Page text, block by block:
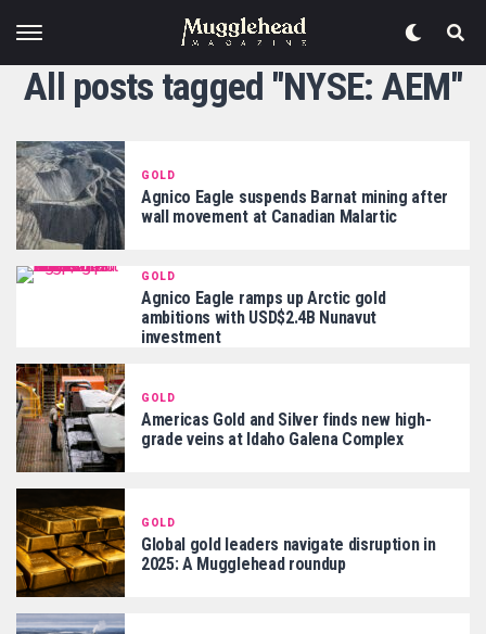
All posts tagged "NYSE: AEM"
GOLD
Agnico Eagle suspends Barnat mining after
wall movement at Canadian Malartic
GOLD
Agnico Eagle ramps up Arctic gold
ambitions with USD$2.4B Nunavut
investment
GOLD
Americas Gold and Silver finds new high-
grade veins at Idaho Galena Complex
GOLD
Global gold leaders navigate disruption in
2025: A Mugglehead roundup